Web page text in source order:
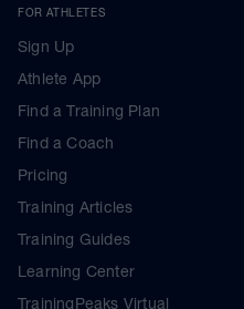
FOR ATHLETES
Sign Up
Athlete App
Find a Training Plan
Find a Coach
Pricing
Training Articles
Training Guides
Learning Center
TrainingPeaks Virtual